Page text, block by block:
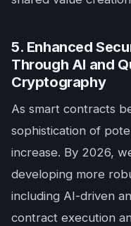
5. Enhanced
Through AI and
Cryptography
As smart contracts
sophistication of
increase. By 2026,
developing more
including AI-driven
contract execution